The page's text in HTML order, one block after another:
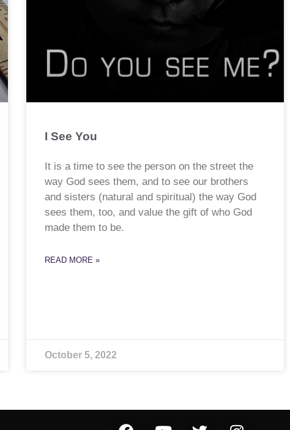
I See You
It is a time to see the person on the street the
way God sees them, and to see our brothers
and sisters (natural and spiritual) the way God
sees them, too, and value the gift of who God
made them to be.
READ MORE »
October 5, 2022